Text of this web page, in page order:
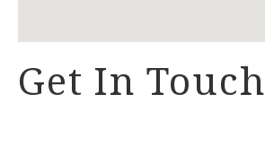
Get In Touch